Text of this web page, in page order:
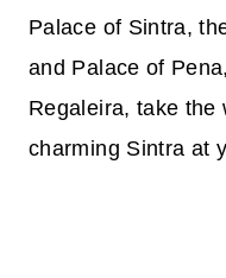
Palace of Sintra,
and Palace of
Regaleira, take the
charming Sintra at